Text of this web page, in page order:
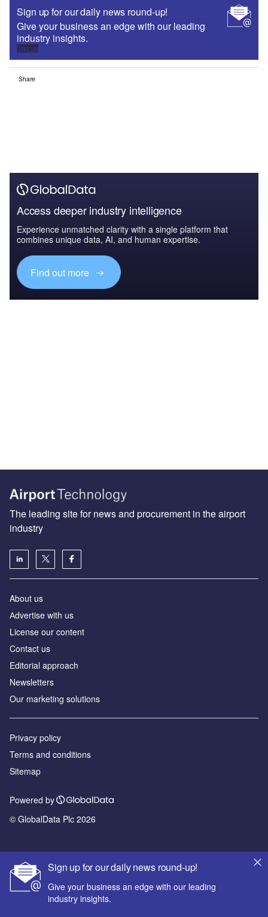
Sign up for our daily news round-up!
Give your business an edge with our leading
industry insights.
Sign up
Share
Access deeper industry intelligence
Experience unmatched clarity with a single platform that
combines unique data, AI, and human expertise.
Find out more
Sign up for our daily news round-up!
Give your business an edge with our leading
industry insights.
The leading site for news and procurement in the airport
industry
About us
Аdvertise with us
License our content
Contact us
Editorial approach
Newsletters
Our marketing solutions
Privacy policy
Terms and conditions
Sitemap
Powered by
© GlobalData Plc 2026